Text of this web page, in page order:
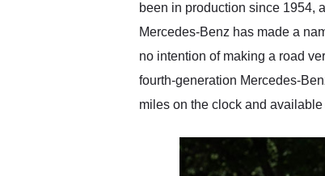
been in production since 1954,
Mercedes-Benz has made a
no intention of making a road
fourth-generation Mercedes-
miles on the clock and